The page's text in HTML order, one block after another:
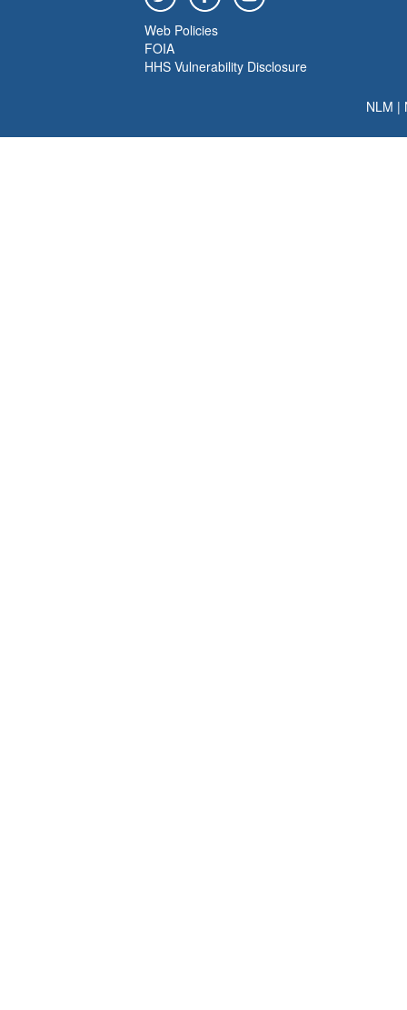
Web Policies
FOIA
HHS Vulnerability Disclosure
NLM |